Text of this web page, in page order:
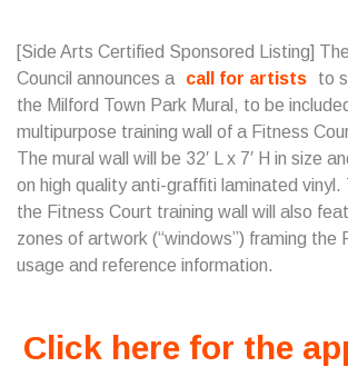
[Side Arts Certified Sponsored Listing]
Council announces a
call for artists
to
the Milford Town Park Mural, to be
multipurpose training wall of a Fitness
The mural wall will be 32′ L x 7′ H in size
on high quality anti-graffiti laminated
the Fitness Court training wall will also
zones of artwork (“windows”) framing the
usage and reference information.
Click here for the